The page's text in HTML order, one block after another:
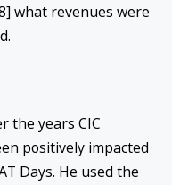
what revenues were
the years CIC
positively impacted
Days. He used the